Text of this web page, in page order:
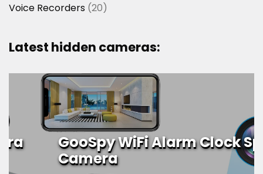
Voice Recorders 2020
Latest hidden cameras:
GooSpy WiFi Alarm Clock Spy
Camera